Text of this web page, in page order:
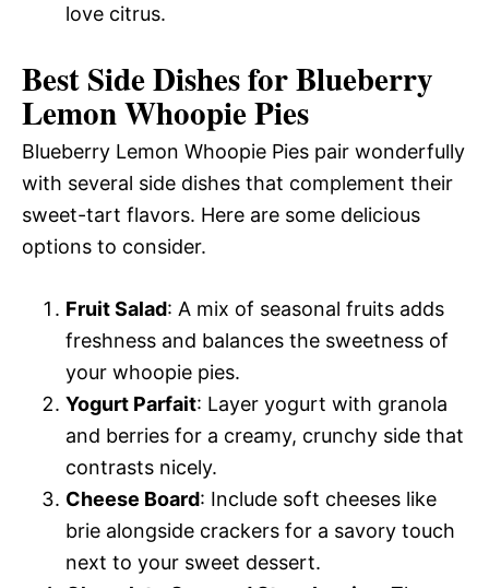
love citrus.
Best Side Dishes for Blueberry
Lemon Whoopie Pies
Blueberry Lemon Whoopie Pies pair wonderfully
with several side dishes that complement their
sweet-tart flavors. Here are some delicious
options to consider.
Fruit Salad: A mix of seasonal fruits adds
freshness and balances the sweetness of
your whoopie pies.
Yogurt Parfait: Layer yogurt with granola
and berries for a creamy, crunchy side that
contrasts nicely.
Cheese Board: Include soft cheeses like
brie alongside crackers for a savory touch
next to your sweet dessert.